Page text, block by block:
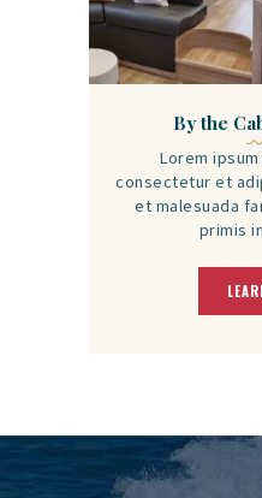
By the
Lorem
consectetur et
et malesuada
primis